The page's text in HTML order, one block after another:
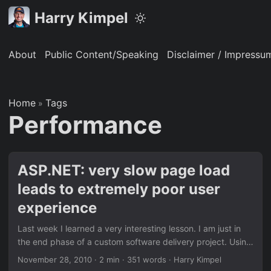
Harry Kimpel
About Public Content/Speaking Disclaimer /
Home » Tags
Performance
ASP.NET: very slow page load
leads to extremely poor user
experience
Last week I learned a very interesting lesson. I am just in
the end phase of a custom software delivery project. Using
OLIVANOVA’s model driven software development
November 28, 2010 · 2 min · 351 words · Harry Kimpel